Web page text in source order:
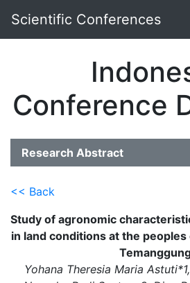
Scientific Conferences
Conference
Research Abstract
<< Back
Study of agronomic
in land conditions at the
Yohana Theresia Maria